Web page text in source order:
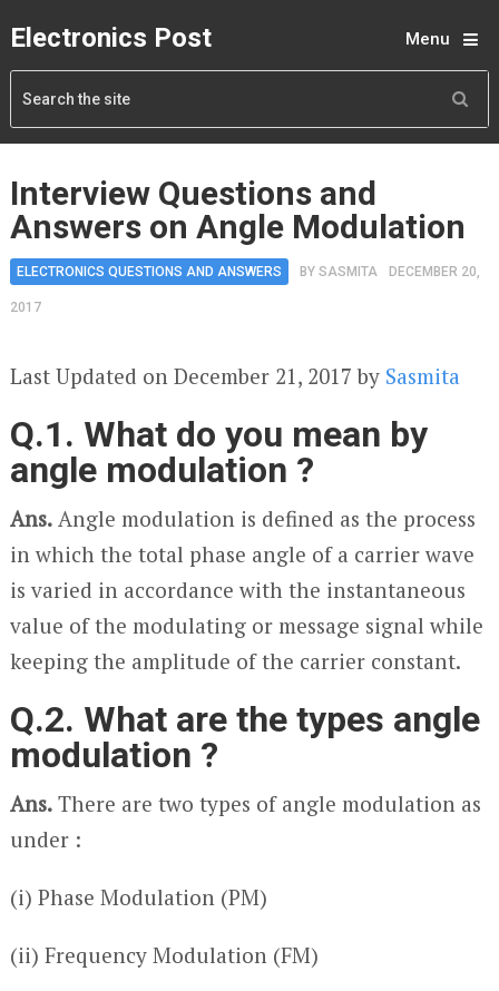
Electronics Post Menu
Interview Questions and
Answers on Angle Modulation
ELECTRONICS QUESTIONS AND ANSWERS BY SASMITA DECEMBER 20,
2017
Last Updated on December 21, 2017 by Sasmita
Q.1. What do you mean by
angle modulation ?
Ans.Angle modulation is defined as the process
in which the total phase angle of a carrier wave
is varied in accordance with the instantaneous
value of the modulating or message signal while
keeping the amplitude of the carrier constant.
Q.2. What are the types angle
modulation ?
Ans.There are two types of angle modulation as
under :
(i) Phase Modulation (PM)
(ii) Frequency Modulation (FM)